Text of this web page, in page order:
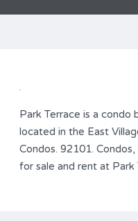
Park Terrace is a condo
located in the East
Condos. 92101.
for sale and rent at Park